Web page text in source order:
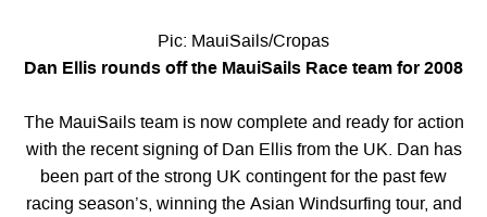
Pic: MauiSails/Cropas
Dan Ellis rounds off the MauiSails Race team for 2008
The MauiSails team is now complete and ready for action
with the recent signing of Dan Ellis from the UK. Dan has
been part of the strong UK contingent for the past few
racing season’s, winning the Asian Windsurfing tour, and